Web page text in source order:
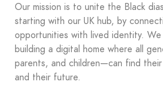
Our mission is to unite the Black
starting with our UK hub, by
opportunities with lived identity.
building a digital home where all
parents, and children—can find
and their future.